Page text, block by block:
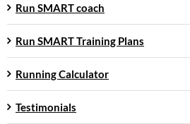
Run SMART coach
Run SMART Training Plans
Running Calculator
Testimonials